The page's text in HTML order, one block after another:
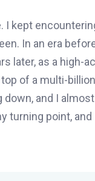
kept
In an era
later, as a high-
of a multi-
and I
point,